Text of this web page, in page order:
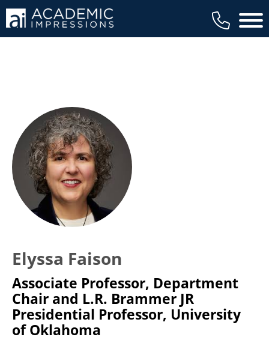
Main
Elyssa Faison
Associate Professor, Department
Chair and L.R. Brammer JR
Presidential Professor, University
of Oklahoma